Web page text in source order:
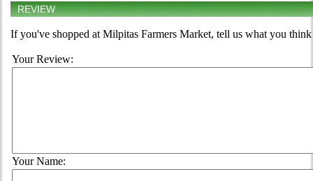
REVIEW
If you've shopped at Milpitas Farmers Market, tell us what you
Your Review:
Your Name: